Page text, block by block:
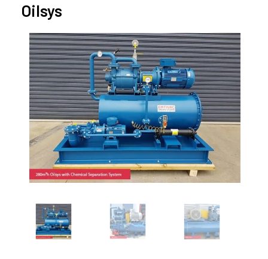
Products
Engineered Systems
Contact Us
Search
Oilsys